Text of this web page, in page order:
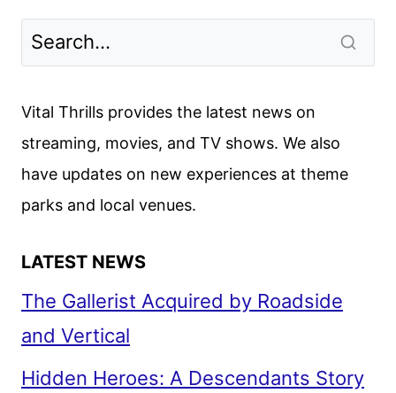
TV
ANNOUNCED
Vital Thrills provides the latest news on
streaming, movies, and TV shows. We also
have updates on new experiences at theme
parks and local venues.
LATEST NEWS
The Gallerist Acquired by Roadside
and Vertical
Hidden Heroes: A Descendants Story